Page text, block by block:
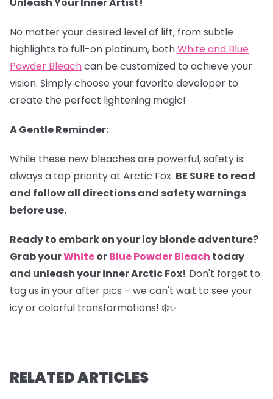
Unleash Your Inner Artist!
No matter your desired level of lift, from subtle
highlights to full-on platinum, bothWhite and Blue
Powder Bleachcan be customized to achieve your
vision. Simply choose your favorite developer to
create the perfect lightening magic!
A Gentle Reminder:
While these new bleaches are powerful, safety is
always a top priority at Arctic Fox. BE SURE to read
and follow all directions and safety warnings
before use.
Ready to embark on your icy blonde adventure?
Grab yourWhiteorBlue Powder Bleach today
and unleash your inner Arctic Fox! Don't forget to
tag us in your after pics – we can't wait to see your
icy or colorful transformations! ❄️✨
RELATED ARTICLES